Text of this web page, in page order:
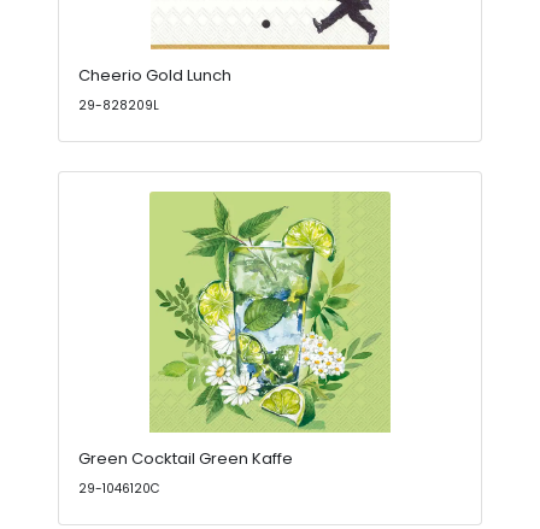
Cheerio Gold Lunch
29-828209L
Green Cocktail Green Kaffe
29-1046120C